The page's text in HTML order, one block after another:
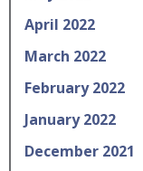
April 2022
March 2022
February 2022
January 2022
December 2021